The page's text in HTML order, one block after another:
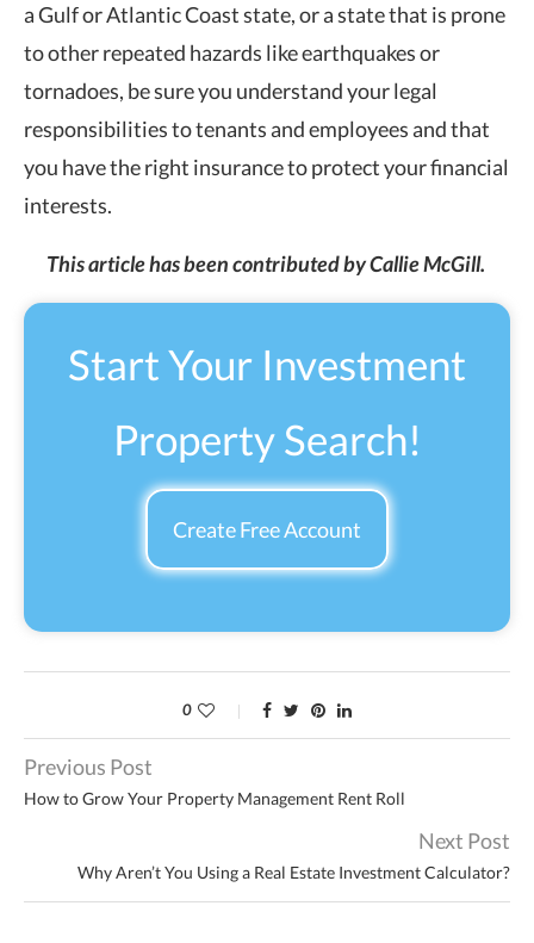
a Gulf or Atlantic Coast state, or a state that is prone
to other repeated hazards like earthquakes or
tornadoes, be sure you understand your legal
responsibilities to tenants and employees and that
you have the right insurance to protect your financial
interests.
This article has been contributed by Callie McGill.
Start Your Investment
Property Search!
Create Free Account
0
Previous Post
How to Grow Your Property Management Rent Roll
Next Post
Why Aren’t You Using a Real Estate Investment Calculator?